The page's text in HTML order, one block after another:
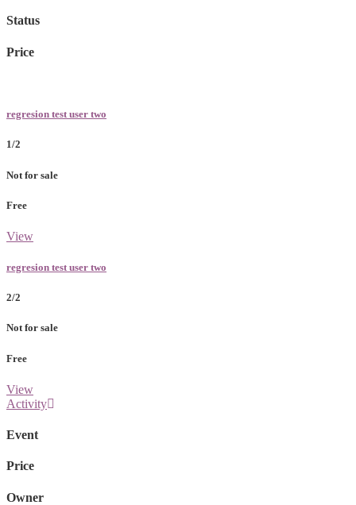
Status
Price
regresion test user two
1/2
Not for sale
Free
View
regresion test user two
2/2
Not for sale
Free
View
Activity
Event
Price
Owner